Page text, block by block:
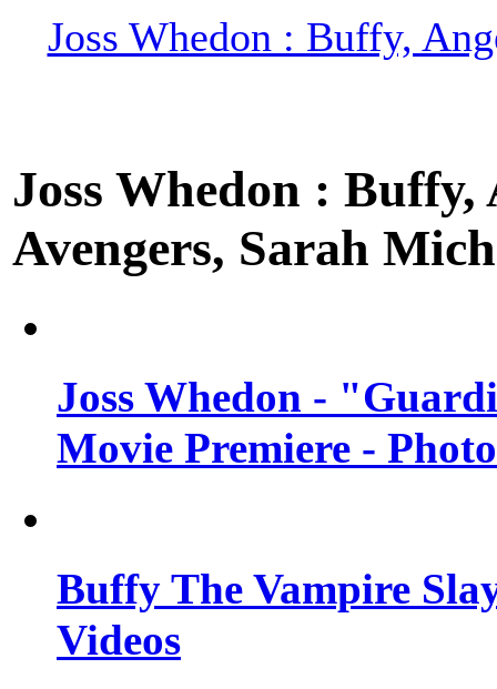
Joss Whedon : Buffy,
Joss Whedon :
Avengers, Sarah
Joss Whedon -
Movie Premiere -
Buffy The Vampire
Videos